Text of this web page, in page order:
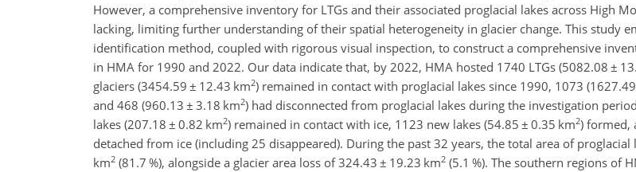
However, a comprehensive inventory for LTGs and their associated proglacial lakes across High
lacking, limiting further understanding of their spatial heterogeneity in glacier change. This study
identification method, coupled with rigorous visual inspection, to construct a comprehensive
in HMA for 1990 and 2022. Our data indicate that, by 2022, HMA hosted 1740 LTGs (5082.08 ±
glaciers (3454.59 ± 12.43 km2) remained in contact with proglacial lakes since 1990, 1073 (1627.49
and 468 (960.13 ± 3.18 km2) had disconnected from proglacial lakes during the investigation
lakes (207.18 ± 0.82 km2) remained in contact with ice, 1123 new lakes (54.85 ± 0.35 km2) formed,
detached from ice (including 25 disappeared). During the past 32 years, the total area of proglacial
km2 (81.7 %), alongside a glacier area loss of 324.43 ± 19.23 km2 (5.1 %). The southern regions of